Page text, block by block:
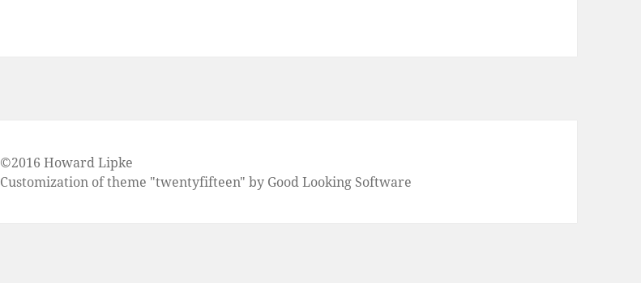
©2016 Howard Lipke
Customization of theme "twentyfifteen" by Good Looking Software